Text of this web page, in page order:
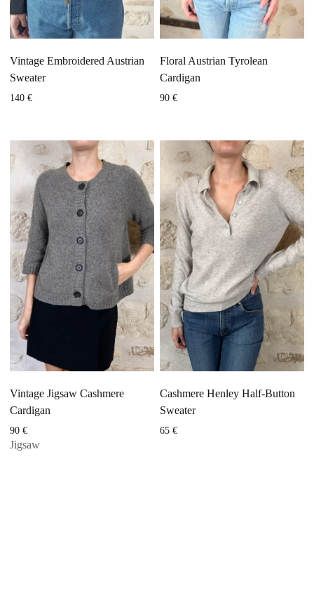
Vintage Embroidered Austrian
Sweater
140€
Floral Austrian Tyrolean
Cardigan
90 €
Vintage Jigsaw Cashmere
Cardigan
90€
Jigsaw
Cashmere Henley Half-Button
Sweater
65 €